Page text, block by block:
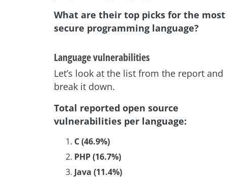
What are their top picks for the most
secure programming language?
Language vulnerabilities
Let’s look at the list from the report and
break it down.
Total reported open source
vulnerabilities per language:
C (46.9%)
PHP (16.7%)
Java (11.4%)